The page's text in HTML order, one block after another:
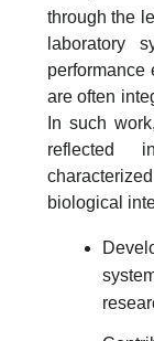
through the
laboratory
performance
are often
In such
reflected
biological